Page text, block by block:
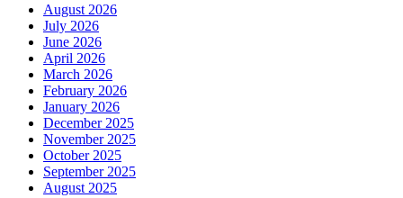
August 2026
July 2026
June 2026
April 2026
March 2026
February 2026
January 2026
December 2025
November 2025
October 2025
September 2025
August 2025